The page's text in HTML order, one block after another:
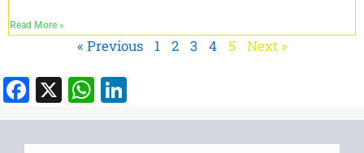
c
b
o
o
at
s
A
p
p
k
e
n
Read More »
« Previous 1 2 3 4 5 Next »
F
a
c
X
W
h
at
n
k